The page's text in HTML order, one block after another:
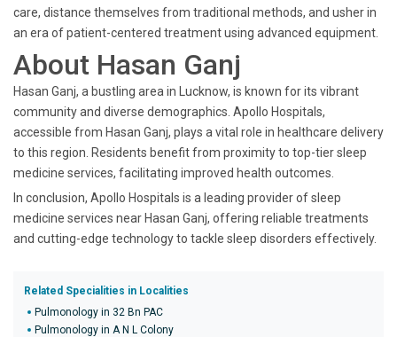
care, distance themselves from traditional methods, and usher in
an era of patient-centered treatment using advanced equipment.
About Hasan Ganj
Hasan Ganj, a bustling area in Lucknow, is known for its vibrant
community and diverse demographics. Apollo Hospitals,
accessible from Hasan Ganj, plays a vital role in healthcare delivery
to this region. Residents benefit from proximity to top-tier sleep
medicine services, facilitating improved health outcomes.
In conclusion, Apollo Hospitals is a leading provider of sleep
medicine services near Hasan Ganj, offering reliable treatments
and cutting-edge technology to tackle sleep disorders effectively.
Related Specialities in Localities
Pulmonology in 32 Bn PAC
Pulmonology in A N L Colony